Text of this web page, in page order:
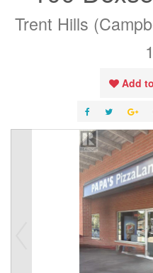
Trent Hills
Add